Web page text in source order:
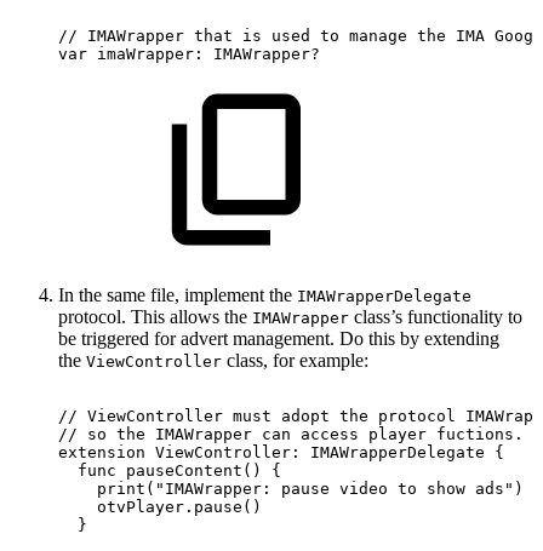
// IMAWrapper that is used to manage the IMA
var imaWrapper: IMAWrapper?
In the same file, implement the IMAWrapperDelegate
protocol. This allows the IMAWrapper class’s functionality to
be triggered for advert management. Do this by extending
the ViewController class, for example:
// ViewController must adopt the protocol
//
so the IMAWrapper can access player fuctions.
extension ViewController: IMAWrapperDelegate
{
  func
pauseContent()
{
    print("IMAWrapper:
pause video to show ads")
    otvPlayer.pause()
  }